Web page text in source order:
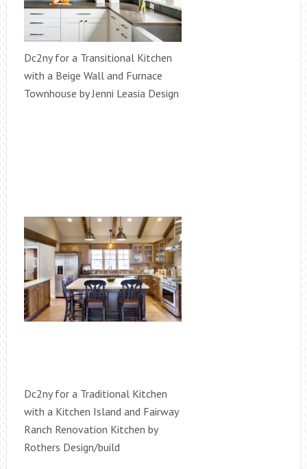
Dc2ny for a Transitional Kitchen
with a Beige Wall and Furnace
Townhouse by Jenni Leasia Design
Dc2ny for a Traditional Kitchen
with a Kitchen Island and Fairway
Ranch Renovation Kitchen by
Rothers Design/build